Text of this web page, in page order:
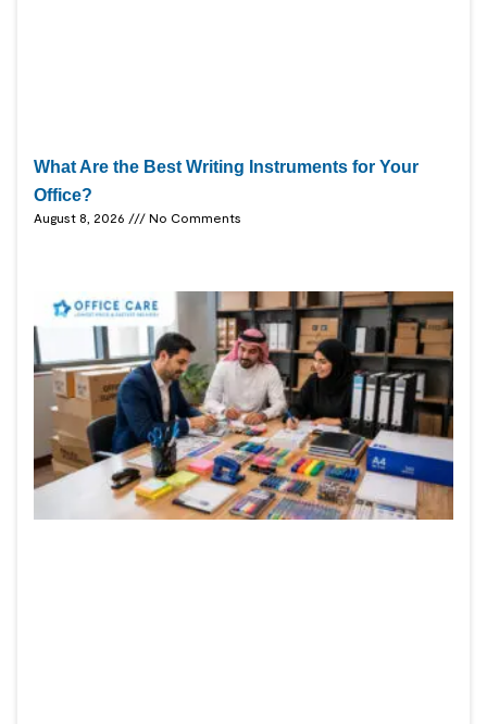
What Are the Best Writing Instruments for Your
Office?
August 8, 2026 No Comments